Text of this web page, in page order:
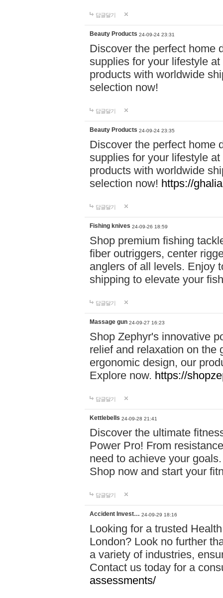
답글달기
Beauty Products 24-09-24 23:31
Discover the perfect home
supplies for your lifestyle
products with worldwide
selection now!
답글달기
Beauty Products 24-09-24 23:35
Discover the perfect home
supplies for your lifestyle
products with worldwide
selection now! https://
답글달기
Fishing knives 24-09-26 18:59
Shop premium fishing
fiber outriggers, center
anglers of all levels. Enjoy
shipping to elevate your
답글달기
Massage gun 24-09-27 16:23
Shop Zephyr's innovative
relief and relaxation on the
ergonomic design, our
Explore now. https://
답글달기
Kettlebells 24-09-28 21:41
Discover the ultimate
Power Pro! From
need to achieve your
Shop now and start your
답글달기
Accident Invest… 24-09-29 18:16
Looking for a trusted
London? Look no further
a variety of industries,
Contact us today for a
assessments/